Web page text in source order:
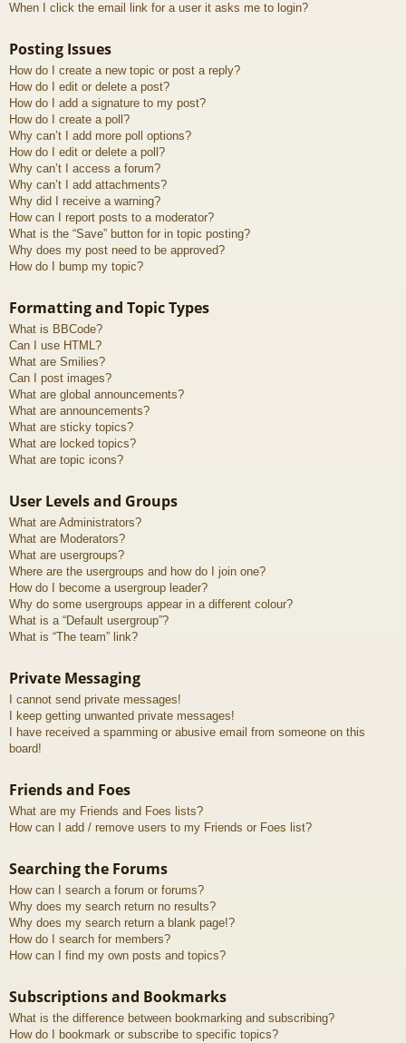
When I click the email link for a user it asks me to login?
Posting Issues
How do I create a new topic or post a reply?
How do I edit or delete a post?
How do I add a signature to my post?
How do I create a poll?
Why can’t I add more poll options?
How do I edit or delete a poll?
Why can’t I access a forum?
Why can’t I add attachments?
Why did I receive a warning?
How can I report posts to a moderator?
What is the “Save” button for in topic posting?
Why does my post need to be approved?
How do I bump my topic?
Formatting and Topic Types
What is BBCode?
Can I use HTML?
What are Smilies?
Can I post images?
What are global announcements?
What are announcements?
What are sticky topics?
What are locked topics?
What are topic icons?
User Levels and Groups
What are Administrators?
What are Moderators?
What are usergroups?
Where are the usergroups and how do I join one?
How do I become a usergroup leader?
Why do some usergroups appear in a different colour?
What is a “Default usergroup”?
What is “The team” link?
Private Messaging
I cannot send private messages!
I keep getting unwanted private messages!
I have received a spamming or abusive email from someone on this
board!
Friends and Foes
What are my Friends and Foes lists?
How can I add / remove users to my Friends or Foes list?
Searching the Forums
How can I search a forum or forums?
Why does my search return no results?
Why does my search return a blank page!?
How do I search for members?
How can I find my own posts and topics?
Subscriptions and Bookmarks
What is the difference between bookmarking and subscribing?
How do I bookmark or subscribe to specific topics?